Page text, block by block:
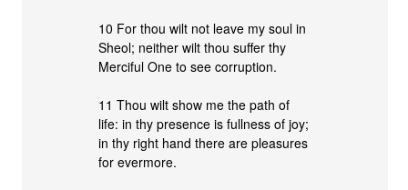
10 For thou wilt not leave my soul in
Sheol; neither wilt thou suffer thy
Merciful One to see corruption.
11 Thou wilt show me the path of
life: in thy presence is fullness of joy;
in thy right hand there are pleasures
for evermore.